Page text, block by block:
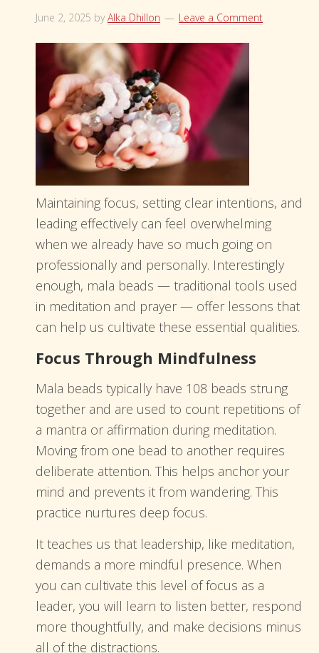
June 2, 2025 byAlka Dhillon Leave a Comment
Maintaining focus, setting clear intentions, and
leading effectively can feel overwhelming
when we already have so much going on
professionally and personally. Interestingly
enough, mala beads — traditional tools used
in meditation and prayer — offer lessons that
can help us cultivate these essential qualities.
Focus Through Mindfulness
Mala beads typically have 108 beads strung
together and are used to count repetitions of
a mantra or affirmation during meditation.
Moving from one bead to another requires
deliberate attention. This helps anchor your
mind and prevents it from wandering. This
practice nurtures deep focus.
It teaches us that leadership, like meditation,
demands a more mindful presence. When
you can cultivate this level of focus as a
leader, you will learn to listen better, respond
more thoughtfully, and make decisions minus
all of the distractions.